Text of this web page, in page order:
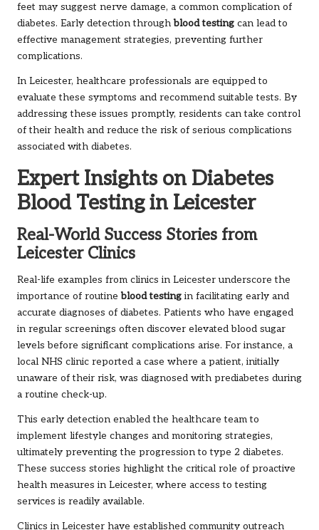
feet may suggest nerve damage, a common complication of
diabetes. Early detection throughblood testing can lead to
effective management strategies, preventing further
complications.
In Leicester, healthcare professionals are equipped to
evaluate these symptoms and recommend suitable tests. By
addressing these issues promptly, residents can take control
of their health and reduce the risk of serious complications
associated with diabetes.
Expert Insights on Diabetes
Blood Testing in Leicester
Real-World Success Stories from
Leicester Clinics
Real-life examples from clinics in Leicester underscore the
importance of routineblood testing in facilitating early and
accurate diagnoses of diabetes. Patients who have engaged
in regular screenings often discover elevated blood sugar
levels before significant complications arise. For instance, a
local NHS clinic reported a case where a patient, initially
unaware of their risk, was diagnosed with prediabetes during
a routine check-up.
This early detection enabled the healthcare team to
implement lifestyle changes and monitoring strategies,
ultimately preventing the progression to type 2 diabetes.
These success stories highlight the critical role of proactive
health measures in Leicester, where access to testing
services is readily available.
Clinics in Leicester have established community outreach